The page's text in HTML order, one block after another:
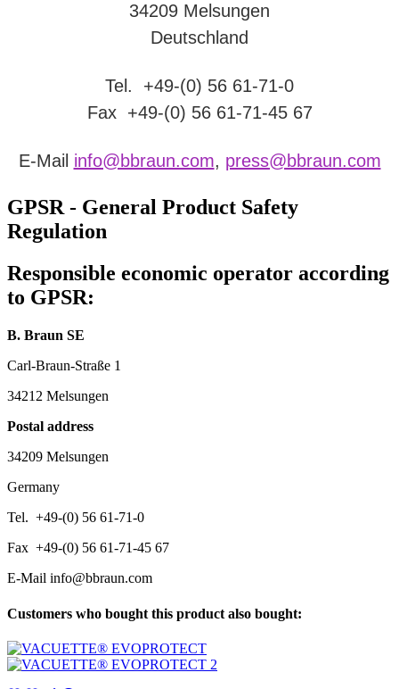
34209 Melsungen
Deutschland
Tel. +49-(0) 56 61-71-0
Fax +49-(0) 56 61-71-45 67
E-Mail info@bbraun.com, press@bbraun.com
GPSR - General Product Safety
Regulation
Responsible economic operator according
to GPSR:
B. Braun SE
Carl-Braun-Straße 1
34212 Melsungen
Postal address
34209 Melsungen
Germany
Tel. +49-(0) 56 61-71-0
Fax +49-(0) 56 61-71-45 67
E-Mail info@bbraun.com
Customers who bought this product also bought: